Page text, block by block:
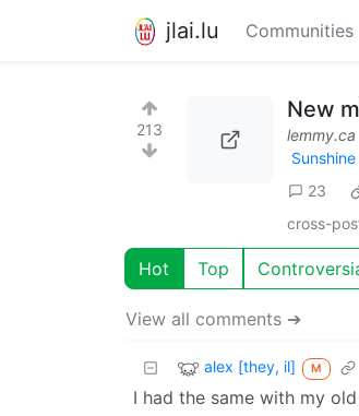
jlai.lu Communities
213
New
lemmy.ca
23
cross-
Hot Top
View all comments ➔
alex [they, il] M
I had the same with my